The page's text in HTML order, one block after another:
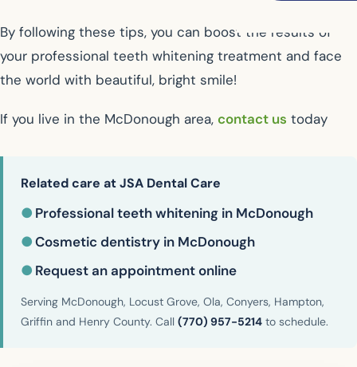
By following these tips, you can boost the results of
your professional teeth whitening treatment and face
the world with beautiful, bright smile!
If you live in the McDonough area, contact us today
Related care at JSA Dental Care
● Professional teeth whitening in McDonough
●Cosmetic dentistry in McDonough
● Request an appointment online
Serving McDonough, Locust Grove, Ola, Conyers, Hampton,
Griffin and Henry County. Call (770) 957-5214 to schedule.